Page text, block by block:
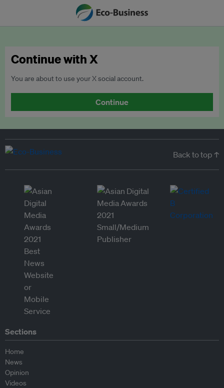
Continue with X
You are about to use your X social account.
Continue
Back to top ↑
Sections
Home
News
Opinion
Videos